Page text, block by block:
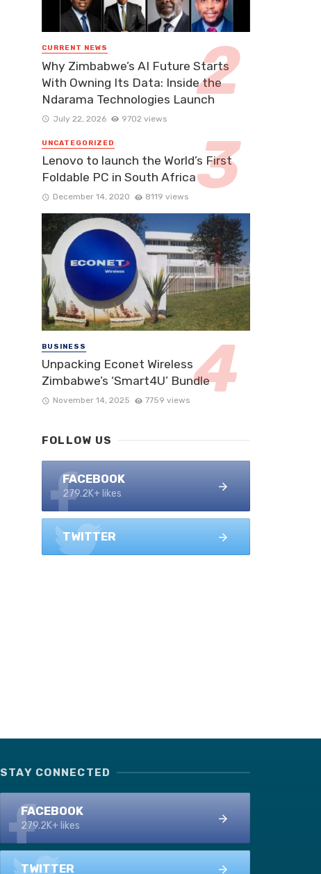
CURRENT NEWS
Why Zimbabwe’s AI Future Starts
With Owning Its Data: Inside the
Ndarama Technologies Launch
July 22, 2026 9702 views
UNCATEGORIZED
Lenovo to launch the World’s First
Foldable PC in South Africa
December 14, 2020 8119 views
BUSINESS
Unpacking Econet Wireless
Zimbabwe’s ‘Smart4U’ Bundle
November 14, 2025 7759 views
FOLLOW US
FACEBOOK
279.2K+ likes
TWITTER
STAY CONNECTED
FACEBOOK
279.2K+ likes
TWITTER